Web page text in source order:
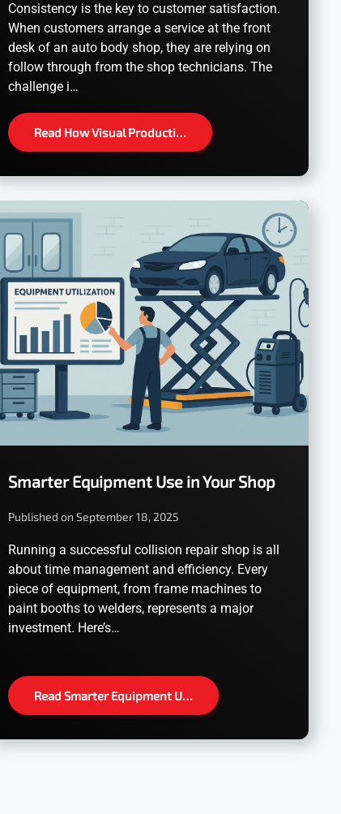
Consistency is the key to customer satisfaction.
When customers arrange a service at the front
desk of an auto body shop, they are relying on
follow through from the shop technicians. The
challenge i…
Read How Visual Producti…
Smarter Equipment Use in Your Shop
Published on September 18, 2025
Running a successful collision repair shop is all
about time management and efficiency. Every
piece of equipment, from frame machines to
paint booths to welders, represents a major
investment. Here’s…
Read Smarter Equipment U…